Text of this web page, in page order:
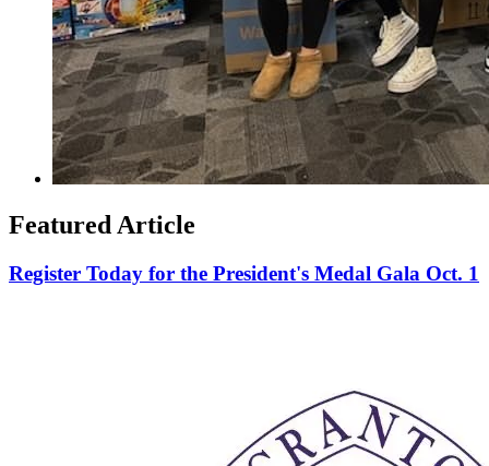
Featured Article
Register Today for the President's Medal Gala Oct. 1